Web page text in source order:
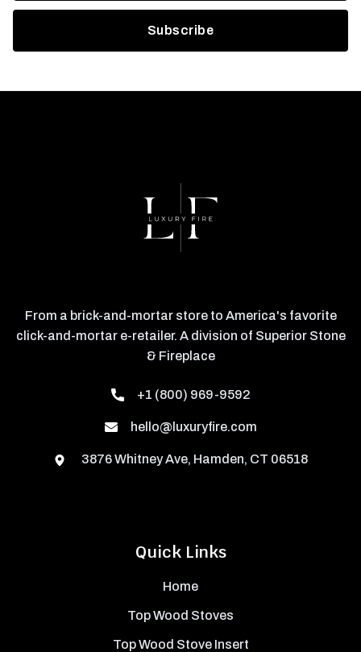
Quick Links
Home
Top Wood Stoves
Top Wood Stove Insert
From a brick-and-mortar store to America's favorite
click-and-mortar e-retailer. A division of Superior Stone
& Fireplace
+1 (800) 969-9592
hello@luxuryfire.com
3876 Whitney Ave, Hamden, CT 06518